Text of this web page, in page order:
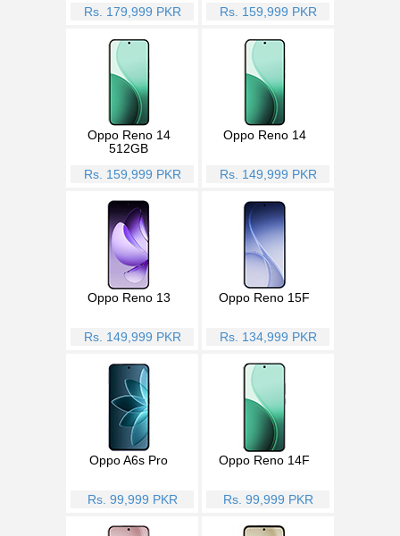
Rs. 179,999 PKR Rs. 159,999 PKR
Oppo Reno 14
512GB
Rs. 159,999 PKR
Oppo Reno 14
Rs. 149,999 PKR
Oppo Reno 13
Rs. 149,999 PKR
Oppo Reno 15F
Rs. 134,999 PKR
Oppo A6s Pro
Rs. 99,999 PKR
Oppo Reno 14F
Rs. 99,999 PKR